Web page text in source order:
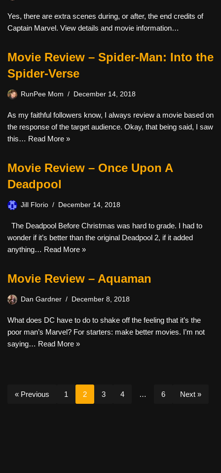
Yes, there are extra scenes during, or after, the end credits of
Captain Marvel. View details and movie information…
Movie Review – Spider-Man: Into the
Spider-Verse
RunPee Mom December 14, 2018
As my faithful followers know, I always review a movie based on
the response of the target audience. Okay, that being said, I saw
this… Read More »
Movie Review – Once Upon A
Deadpool
Jill Florio December 14, 2018
The Deadpool Before Christmas was hard to grade. I had to
wonder if it’s better than the original Deadpool 2, if it added
anything… Read More »
Movie Review – Aquaman
Dan Gardner December 8, 2018
What does DC have to do to shake off the feeling that it’s the
poor man’s Marvel? For starters: make better movies. I’m not
saying… Read More »
« Previous 1 2 3 4 … 6 Next »